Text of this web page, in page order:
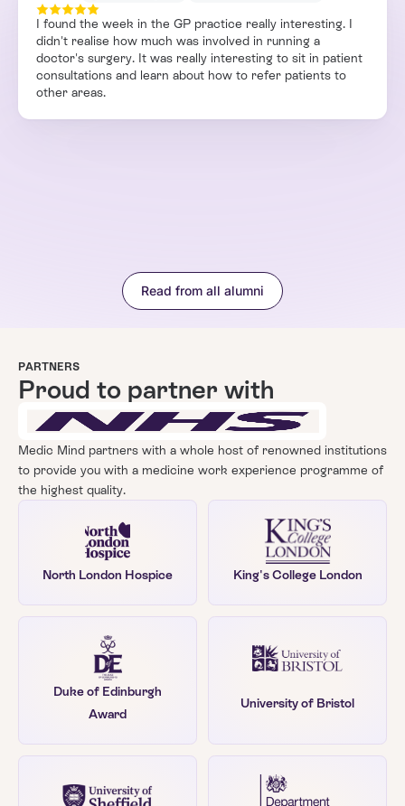
I found the week in the GP practice really interesting. I
didn't realise how much was involved in running a
doctor's surgery. It was really interesting to sit in patient
consultations and learn about how to refer patients to
other areas.
Read from all alumni
PARTNERS
Proud to partner with
Medic Mind partners with a whole host of renowned institutions
to provide you with a medicine work experience programme of
the highest quality.
North London Hospice King's College London
Duke of Edinburgh
Award
University of Bristol